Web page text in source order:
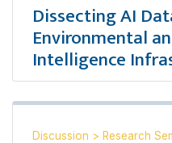
Dissecting AI
Environmental
Intelligence
Discussion > Research